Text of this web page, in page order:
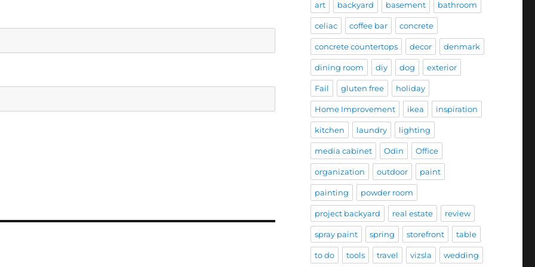
art backyard basement bathroom
celiac coffee bar concrete
concrete countertops decor denmark
dining room diy dog exterior
Fail gluten free holiday
Home Improvement ikea inspiration
kitchen laundry lighting
media cabinet Odin Office
organization outdoor paint
painting powder room
project backyard real estate review
spray paint spring storefront table
to do tools travel vizsla wedding